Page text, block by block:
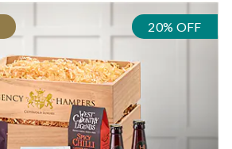
20% OFF